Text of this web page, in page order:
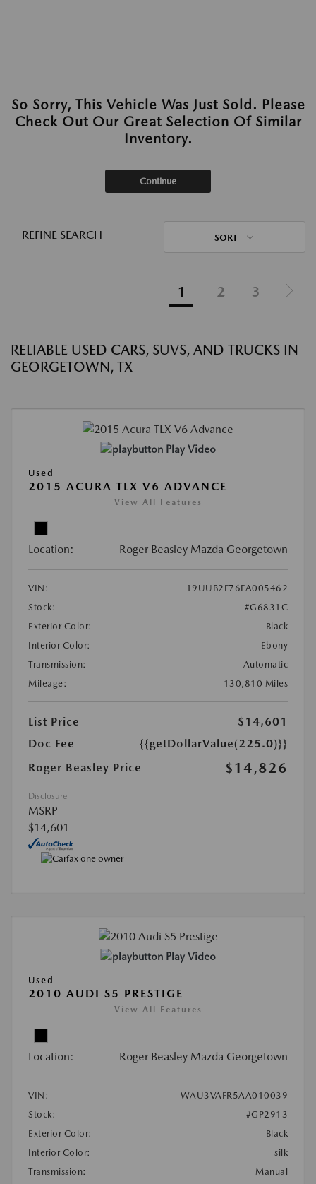
So Sorry, This Vehicle Was Just Sold. Please
Check Out Our Great Selection Of Similar
Inventory.
Continue
REFINE SEARCH SORT
1 2 3
RELIABLE USED CARS, SUVS, AND TRUCKS IN
GEORGETOWN, TX
Play Video
Used
2015 ACURA TLX V6 ADVANCE
View All Features
Location: Roger Beasley Mazda Georgetown
VIN:
19UUB2F76FA005462
Stock:
#G6831C
Exterior Color:
Black
Interior Color:
Ebony
Transmission:
Automatic
Mileage:
130,810 Miles
List Price
$14,601
Doc Fee
{{getDollarValue(225.0)}}
Roger Beasley Price
$14,826
Disclosure
MSRP
$14,601
Play Video
Used
2010 AUDI S5 PRESTIGE
View All Features
Location: Roger Beasley Mazda Georgetown
VIN:
WAU3VAFR5AA010039
Stock:
#GP2913
Exterior Color:
Black
Interior Color:
silk
Transmission:
Manual